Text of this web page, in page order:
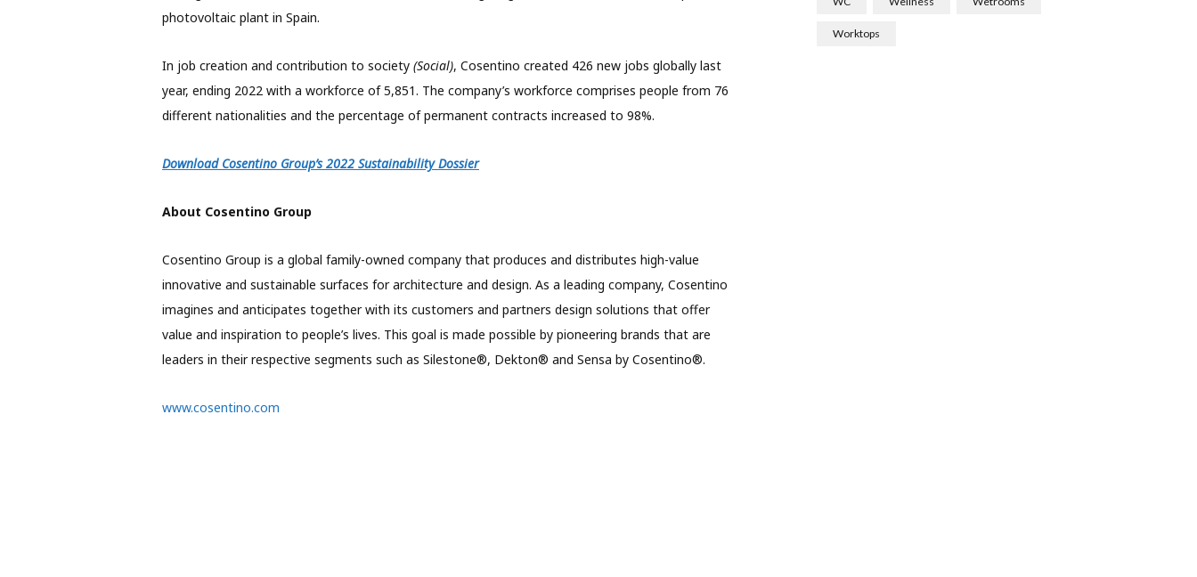
photovoltaic plant in Spain.
In job creation and contribution to society (Social), Cosentino created 426 new jobs globally last
year, ending 2022 with a workforce of 5,851. The company’s workforce comprises people from 76
different nationalities and the percentage of permanent contracts increased to 98%.
Download Cosentino Group’s 2022 Sustainability Dossier
About Cosentino Group
Cosentino Group is a global family-owned company that produces and distributes high-value
innovative and sustainable surfaces for architecture and design. As a leading company, Cosentino
imagines and anticipates together with its customers and partners design solutions that offer
value and inspiration to people’s lives. This goal is made possible by pioneering brands that are
leaders in their respective segments such as Silestone®, Dekton® and Sensa by Cosentino®.
www.cosentino.com
Worktops